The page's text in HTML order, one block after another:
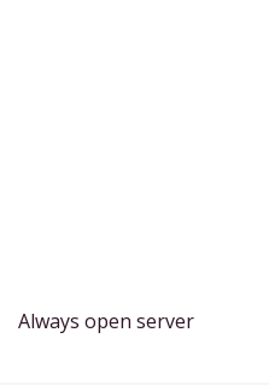
Always open server